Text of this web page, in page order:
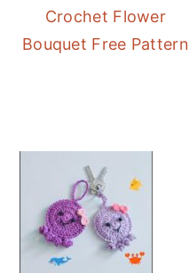
Crochet Flower
Bouquet Free Pattern